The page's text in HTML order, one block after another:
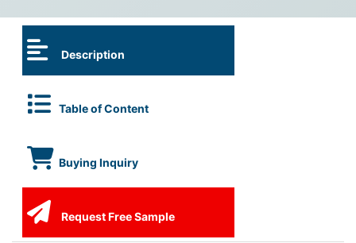
Description
Table of Content
Buying Inquiry
Request Free Sample